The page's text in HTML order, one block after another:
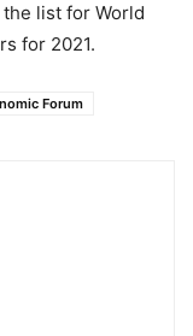
list for World
for 2021.
Forum